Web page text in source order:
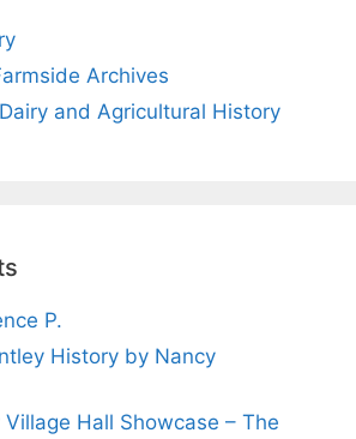
Archives
and Agricultural History
P.
History by Nancy
Hall Showcase – The